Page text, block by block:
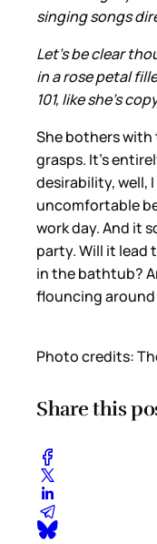
singing songs
Let’s be clear
in a rose petal
101, like she’s
She bothers with
grasps. It’s
desirability, well,
uncomfortable
work day. And it
party. Will it lead
in the bathtub?
flouncing around
Photo credits:
Share this